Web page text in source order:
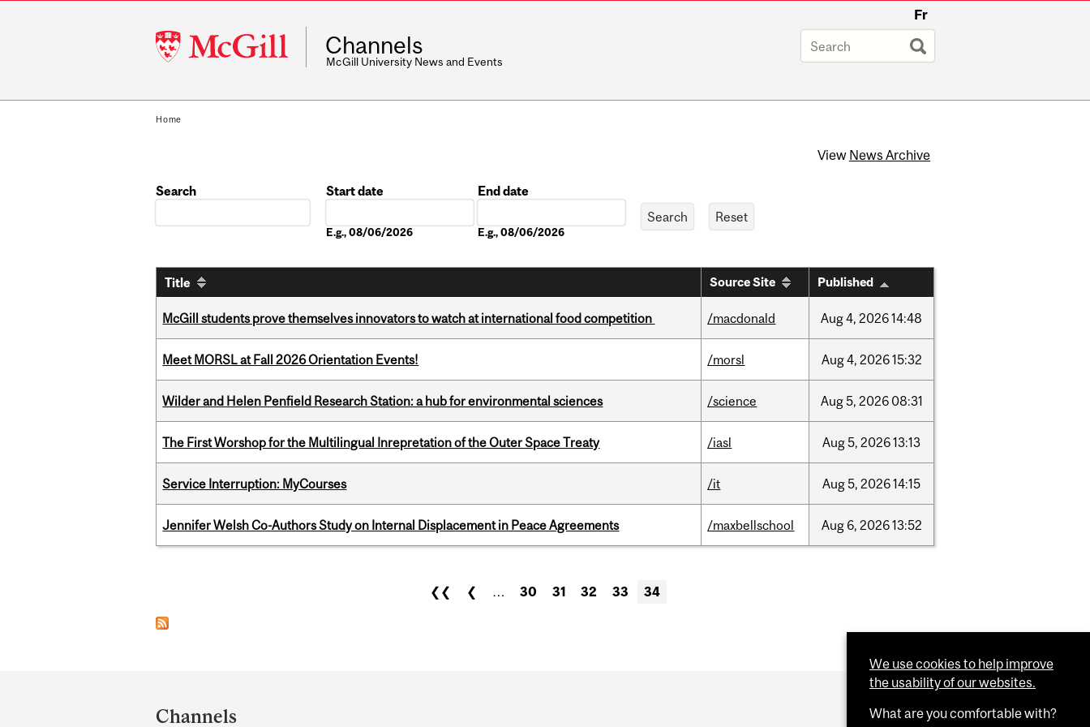
McGill
University
Fr
Channels
McGill University News and Events
Home
View News Archive
Search
Start date
E.g., 08/06/2026
End date
E.g., 08/06/2026
Title Source Site Published
McGill students prove themselves innovators to watch at international food competition /macdonald Aug4, 202614:48
Meet MORSL at Fall 2026 Orientation Events! /morsl Aug4, 202615:32
Wilder and Helen Penfield Research Station: a hub for environmental sciences /science Aug5, 2026 08:31
The First Worshop for the Multilingual Inrepretation of the Outer Space Treaty /iasl Aug5, 202613:13
Service Interruption: MyCourses /it Aug5, 202614:15
Jennifer Welsh Co-Authors Study on Internal Displacement in Peace Agreements /maxbellschool Aug 6, 202613:52
❮❮ ❮ … 30 31 32 33 34
and
Channels
We use cookies to help improve
the usability of our websites.
What are you comfortable with?